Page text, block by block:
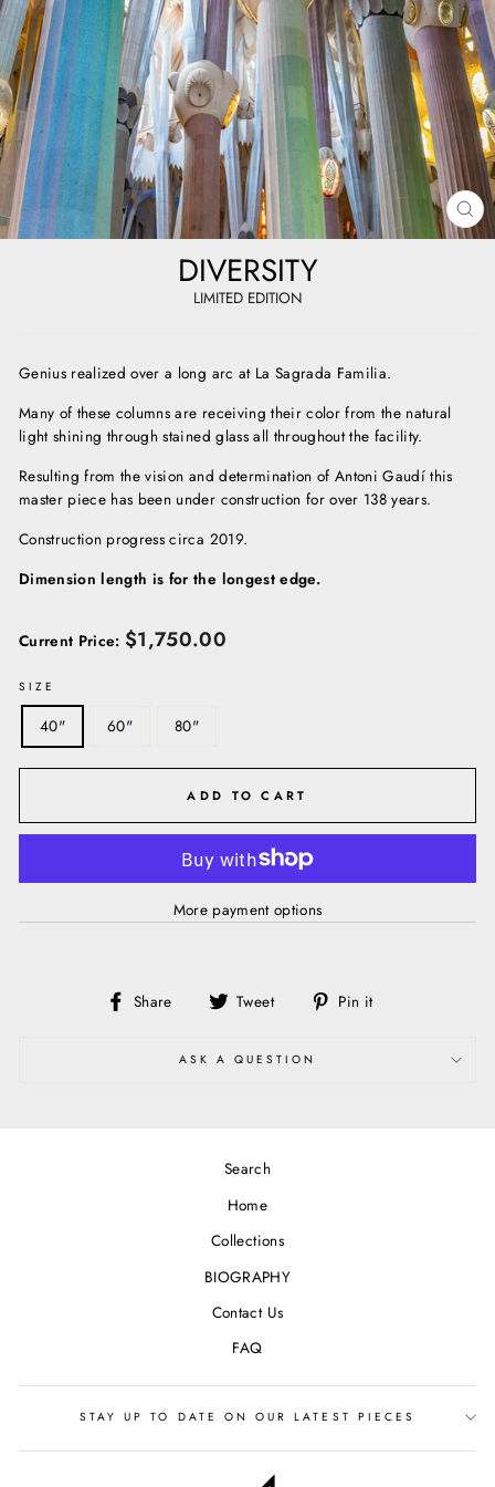
DIVERSITY
LIMITED EDITION
Genius realized over a long arc at La Sagrada Familia.
Many of these columns are receiving their color from the natural
light shining through stained glass all throughout the facility.
Resulting from the vision and determination of Antoni Gaudí this
master piece has been under construction for over 138 years.
Construction progress circa 2019.
Dimension length is for the longest edge.
Regular
Current Price: $1,750.00
SIZE
40" 60" 80"
ADD TO CART
More payment options
Share
Share Tweet
Tweet Pin it
ASK A QUESTION
Search
Home
Collections
BIOGRAPHY
Contact Us
FAQ
STAY UP TO DATE ON OUR LATEST PIECES